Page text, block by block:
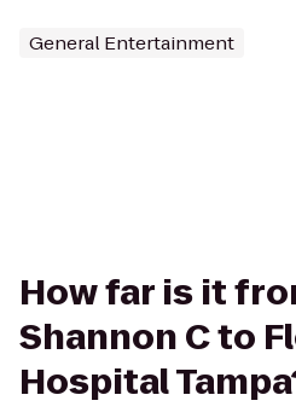
General Entertainment
How far is it
Shannon C to
Hospital